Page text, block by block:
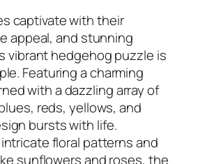
captivate with their
appeal, and stunning
vibrant hedgehog puzzle is
Featuring a charming
with a dazzling array of
reds, yellows, and
bursts with life.
floral patterns and
sunflowers and roses, the